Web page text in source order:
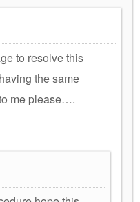
to resolve this
the same
me please….